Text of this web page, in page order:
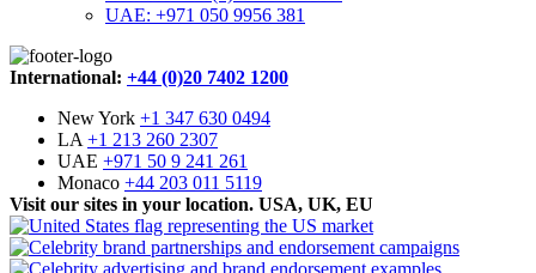
UAE: +971 050 9956 381
International: +44 (0)20 7402 1200
New York +1 347 630 0494
LA +1 213 260 2307
UAE +971 50 9 241 261
Monaco +44 203 011 5119
Visit our sites in your location. USA, UK, EU